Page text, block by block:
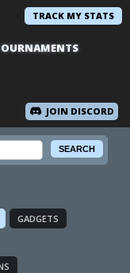
TRACK MY STATS
JOIN DISCORD
GADGETS